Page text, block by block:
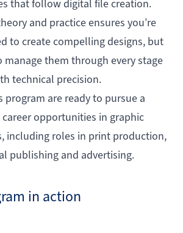
that follow digital file creation.
and practice ensures you’re
to create compelling designs, but
manage them through every stage
technical precision.
program are ready to pursue a
career opportunities in graphic
including roles in print production,
publishing and advertising.
in action